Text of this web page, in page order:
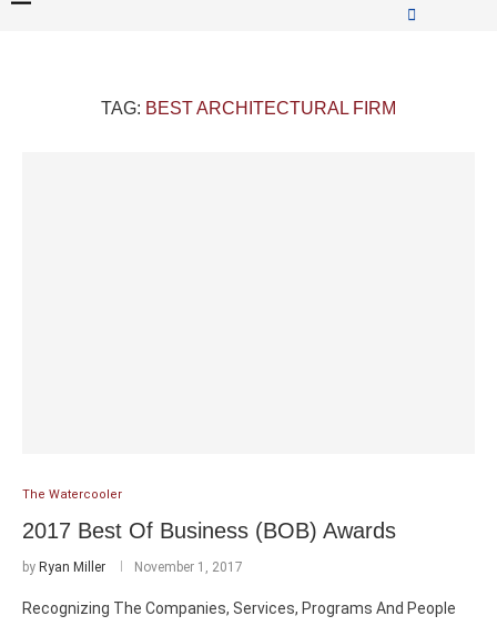
TAG: BEST ARCHITECTURAL FIRM
The Watercooler
2017 Best Of Business (BOB) Awards
by Ryan Miller November 1, 2017
Recognizing The Companies, Services, Programs And People